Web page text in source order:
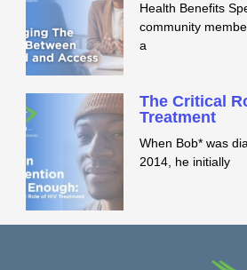
Health Benefits
community
a
The Critical
Treatment
When Bob* was
2014, he initially